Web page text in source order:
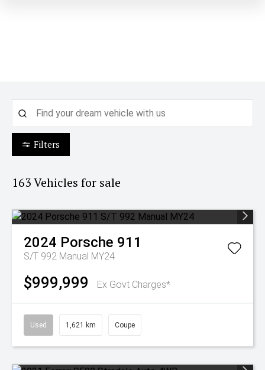
Filters
163Vehicles for sale
2024 Porsche 911
S/T 992 Manual MY24
$999,999 Ex Govt Charges*
Used 1,621 km Coupe